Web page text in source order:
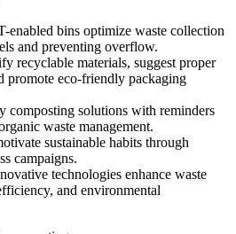
enabled bins optimize waste collection
and preventing overflow.
recyclable materials, suggest proper
promote eco-friendly packaging
composting solutions with reminders
waste management.
sustainable habits through
campaigns.
technologies enhance waste
and environmental